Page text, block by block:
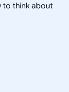
to think about